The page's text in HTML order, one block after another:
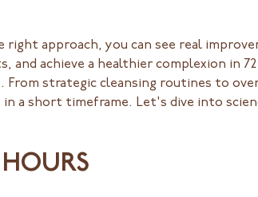
approach, you can see real
achieve a healthier complexion in
. From strategic cleansing routines to
a short timeframe. Let's dive into